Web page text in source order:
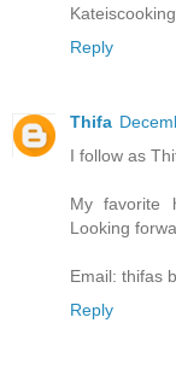
Reply
Thifa
I follow as
My favorite
Looking
Email: thifas
Reply